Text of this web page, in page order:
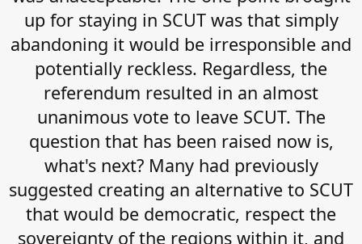
up for staying in SCUT was that simply
abandoning it would be irresponsible and
potentially reckless. Regardless, the
referendum resulted in an almost
unanimous vote to leave SCUT. The
question that has been raised now is,
what's next? Many had previously
suggested creating an alternative to SCUT
that would be democratic, respect the
sovereignty of the regions within it, and